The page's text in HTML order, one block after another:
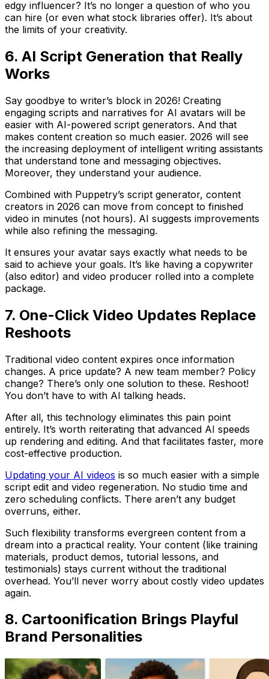
edgy influencer? It’s no longer a question of who you
can hire (or even what stock libraries offer). It’s about
the limits of your creativity.
6. AI Script Generation that Really
Works
Say goodbye to writer’s block in 2026! Creating
engaging scripts and narratives for AI avatars will be
easier with AI-powered script generators. And that
makes content creation so much easier. 2026 will see
the increasing deployment of intelligent writing assistants
that understand tone and messaging objectives.
Moreover, they understand your audience.
Combined with Puppetry’s script generator, content
creators in 2026 can move from concept to finished
video in minutes (not hours). AI suggests improvements
while also refining the messaging.
It ensures your avatar says exactly what needs to be
said to achieve your goals. It’s like having a copywriter
(also editor) and video producer rolled into a complete
package.
7. One-Click Video Updates Replace
Reshoots
Traditional video content expires once information
changes. A price update? A new team member? Policy
change? There’s only one solution to these. Reshoot!
You don’t have to with AI talking heads.
After all, this technology eliminates this pain point
entirely. It’s worth reiterating that advanced AI speeds
up rendering and editing. And that facilitates faster, more
cost-effective production.
Updating your AI videos is so much easier with a simple
script edit and video regeneration. No studio time and
zero scheduling conflicts. There aren’t any budget
overruns, either.
Such flexibility transforms evergreen content from a
dream into a practical reality. Your content (like training
materials, product demos, tutorial lessons, and
testimonials) stays current without the traditional
overhead. You’ll never worry about costly video updates
again.
8. Cartoonification Brings Playful
Brand Personalities